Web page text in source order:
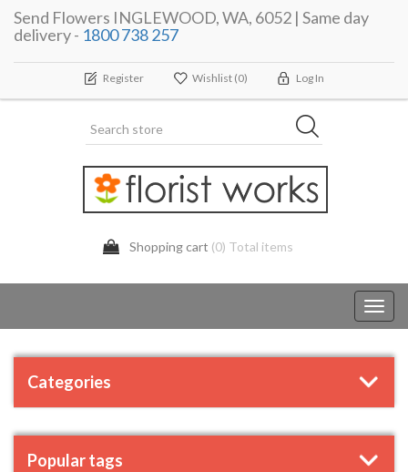
Send Flowers INGLEWOOD, WA, 6052 | Same day
delivery - 1800 738 257
Register Wishlist (0) Log In
Shopping cart (0) Total items
Categories
Popular tags